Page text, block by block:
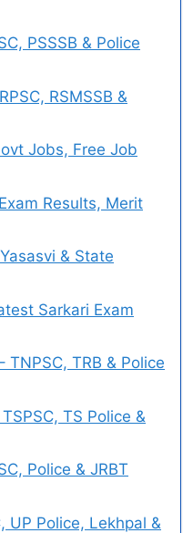
PSSSB & Police
RSMSSB &
Jobs, Free Job
Results, Merit
& State
Sarkari Exam
TRB & Police
TS Police &
Police & JRBT
UP Police, Lekhpal &